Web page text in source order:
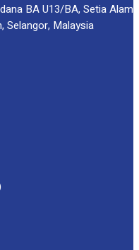
BA U13/BA, Setia Alam
Selangor, Malaysia